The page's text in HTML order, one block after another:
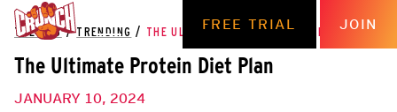
FREE TRIAL JOIN
THE HUB / TRENDING / THE ULTIMATE PROTEIN DIET PLAN
The Ultimate Protein Diet Plan
JANUARY 10, 2024